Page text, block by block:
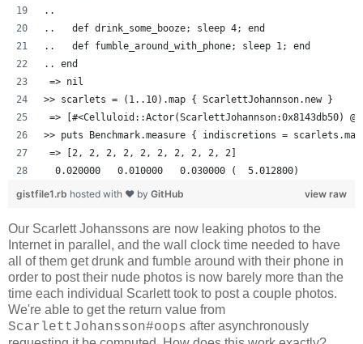
..
..   def drink_some_booze; sleep 4; end
..   def fumble_around_with_phone; sleep 1; end
.. end
=> nil
>> scarlets = (1..10).map { ScarlettJohannson.new }
=> [#<Celluloid::Actor(ScarlettJohannson:0x8143db50)
>> puts Benchmark.measure { indiscretions =
=> [2, 2, 2, 2, 2, 2, 2, 2, 2, 2]
  0.020000   0.010000   0.030000 (  5.012800)
view raw
gistfile1.rb hosted with ❤ by GitHub
Our Scarlett Johanssons are now leaking photos to the
Internet in parallel, and the wall clock time needed to have
all of them get drunk and fumble around with their phone in
order to post their nude photos is now barely more than the
time each individual Scarlett took to post a couple photos.
We're able to get the return value from
ScarlettJohansson#oops after asynchronously